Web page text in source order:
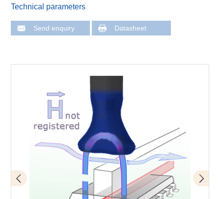
Technical parameters
Send enquiry Datasheet